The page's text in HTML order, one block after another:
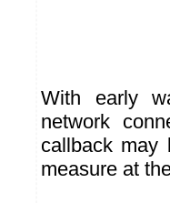
With early
network
callback may
measure at